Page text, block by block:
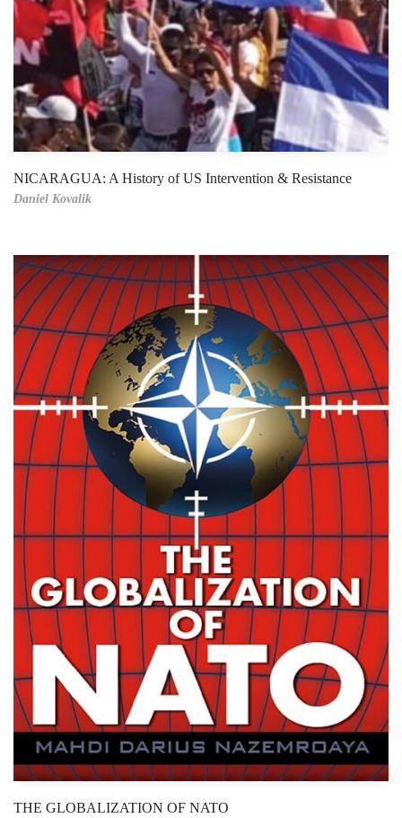
NICARAGUA: A History of US Intervention & Resistance
Daniel Kovalik
THE GLOBALIZATION OF NATO